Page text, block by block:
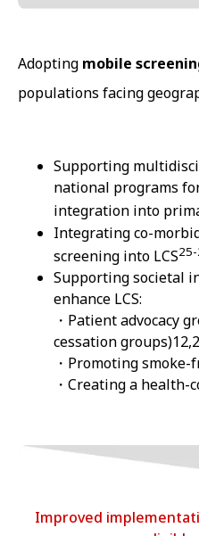
Adopting mobile
populations facing
Supporting
national programs
integration into
Integrating co-
screening into LCS
Supporting societal
enhance LCS:
・Patient advocacy
cessation
・Promoting
・Creating a health-
Improved